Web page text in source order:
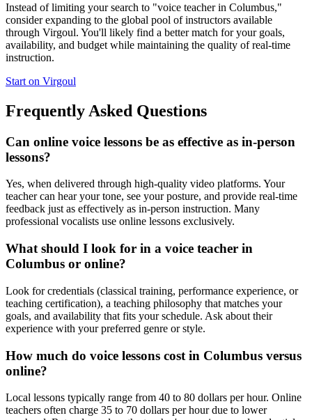
Instead of limiting your search to "voice teacher in Columbus,"
consider expanding to the global pool of instructors available
through Virgoul. You'll likely find a better match for your goals,
availability, and budget while maintaining the quality of real-time
instruction.
Start on Virgoul
Frequently Asked Questions
Can online voice lessons be as effective as in-person
lessons?
Yes, when delivered through high-quality video platforms. Your
teacher can hear your tone, see your posture, and provide real-time
feedback just as effectively as in-person instruction. Many
professional vocalists use online lessons exclusively.
What should I look for in a voice teacher in
Columbus or online?
Look for credentials (classical training, performance experience, or
teaching certification), a teaching philosophy that matches your
goals, and availability that fits your schedule. Ask about their
experience with your preferred genre or style.
How much do voice lessons cost in Columbus versus
online?
Local lessons typically range from 40 to 80 dollars per hour. Online
teachers often charge 35 to 70 dollars per hour due to lower